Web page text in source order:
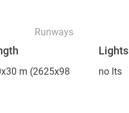
Runways
Lights
m (2625x98
no lts